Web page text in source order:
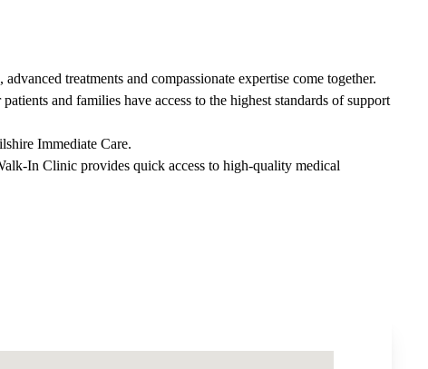
treatments and compassionate expertise come together.
and families have access to the highest standards of support
Immediate Care.
In Clinic provides quick access to high-quality medical